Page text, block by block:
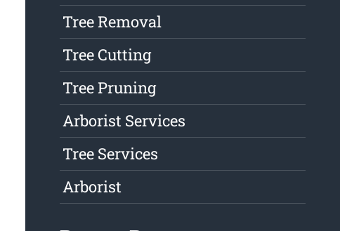
Tree Removal
Tree Cutting
Tree Pruning
Arborist Services
Tree Services
Arborist